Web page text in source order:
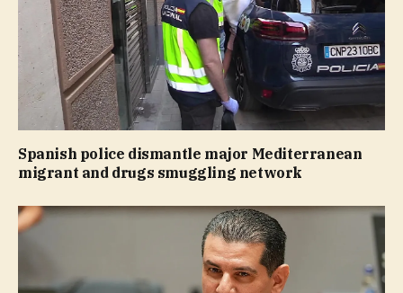
Spanish police dismantle major Mediterranean
migrant and drugs smuggling network